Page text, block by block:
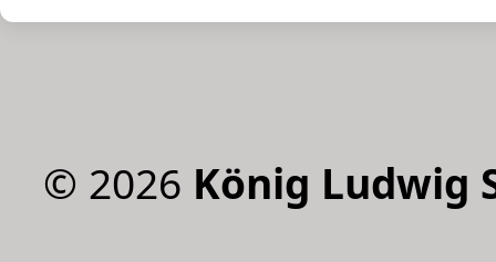
© 2026 König Ludwig